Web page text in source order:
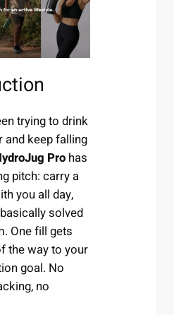
trying to drink
and keep falling
Prohas
pitch: carry a
you all day,
solved
One fill gets
the way to your
goal. No
no